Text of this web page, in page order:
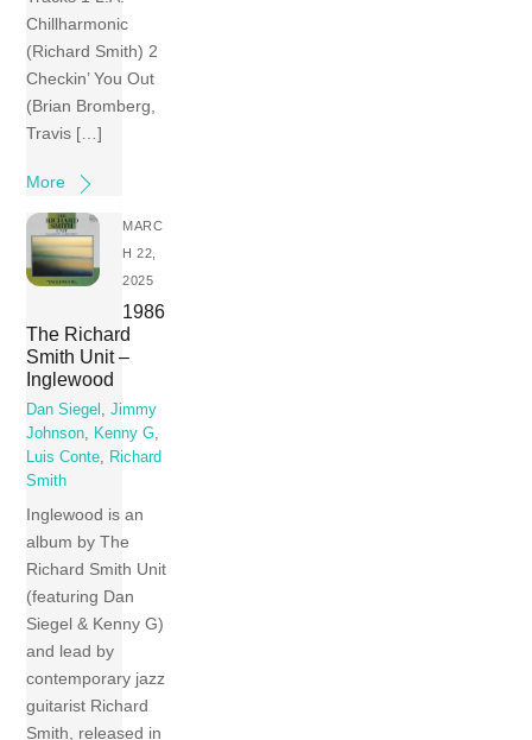
Chillharmonic
(Richard Smith) 2
Checkin’ You Out
(Brian Bromberg,
Travis […]
More
MARC
H 22,
2025
1986
The Richard
Smith Unit –
Inglewood
Dan Siegel ,Jimmy
Johnson, Kenny G,
Luis Conte, Richard
Smith
Inglewood is an
album by The
Richard Smith Unit
(featuring Dan
Siegel & Kenny G)
and lead by
contemporary jazz
guitarist Richard
Smith, released in